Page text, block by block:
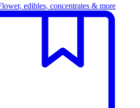
edibles, concentrates & more